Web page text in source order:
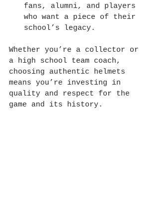
fans, alumni, and players
who want a piece of their
school’s legacy.
Whether you’re a collector or
a high school team coach,
choosing authentic helmets
means you’re investing in
quality and respect for the
game and its history.